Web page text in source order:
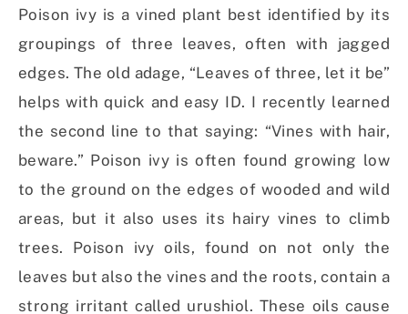
Poison ivy is a vined plant best identified by its
groupings of three leaves, often with jagged
edges. The old adage, “Leaves of three, let it be”
helps with quick and easy ID. I recently learned
the second line to that saying: “Vines with hair,
beware.” Poison ivy is often found growing low
to the ground on the edges of wooded and wild
areas, but it also uses its hairy vines to climb
trees. Poison ivy oils, found on not only the
leaves but also the vines and the roots, contain a
strong irritant called urushiol. These oils cause